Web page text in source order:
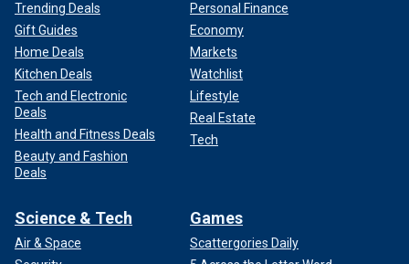
Trending Deals
Gift Guides
Home Deals
Kitchen Deals
Tech and Electronic
Deals
Health and Fitness Deals
Beauty and Fashion
Deals
Personal Finance
Economy
Markets
Watchlist
Lifestyle
Real Estate
Tech
Science & Tech
Air & Space
Games
Scattergories Daily